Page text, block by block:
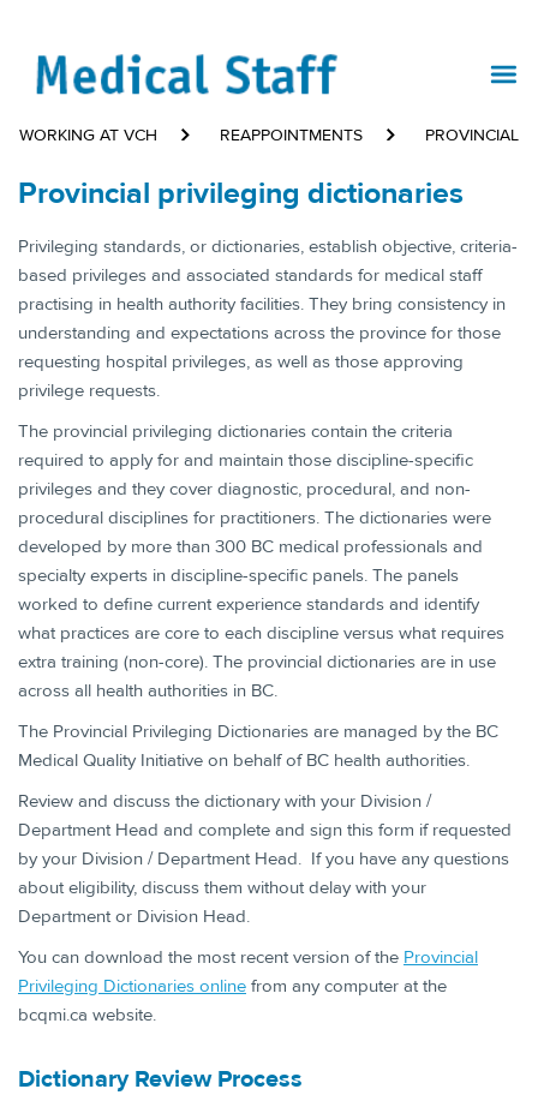
WORKING AT VCH REAPPOINTMENTS PROVINCIAL
Provincial privileging dictionaries
​Privileging standards, or dictionaries, establish objective, criteria-
based privileges and associated standards for medical staff
practising in health authority facilities. They bring consistency in
understanding and expectations across the province for those
requesting hospital privileges, as well as those approving
privilege requests.
The provincial privileging dictionaries contain the criteria
required to apply for and maintain those discipline-specific
privileges and they cover diagnostic, procedural, and non-
procedural disciplines for practitioners. The dictionaries were
developed by more than 300 BC medical professionals and
specialty experts in discipline-specific panels. The panels
worked to define current experience standards and identify
what practices are core to each discipline versus what requires
extra training (non-core). The provincial dictionaries are in use
across all health authorities in BC.
The Provincial Privileging Dictionaries are managed by the BC
Medical Quality Initiative on behalf of BC health authorities.
Review and discuss the dictionary with your Division /
Department Head and complete and sign this form if requested
by your Division / Department Head. If you have any questions
about eligibility, discuss them without delay with your
Department or Division Head.
You can download the most recent version of the Provincial
Privileging Dictiona​ries online from any computer at the
bcqmi.ca website.
Dictionary Review Proce​​​ss